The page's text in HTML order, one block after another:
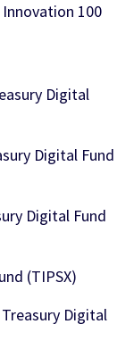
100
Digital
Digital Fund
Digital Fund
(TIPSX)
Digital